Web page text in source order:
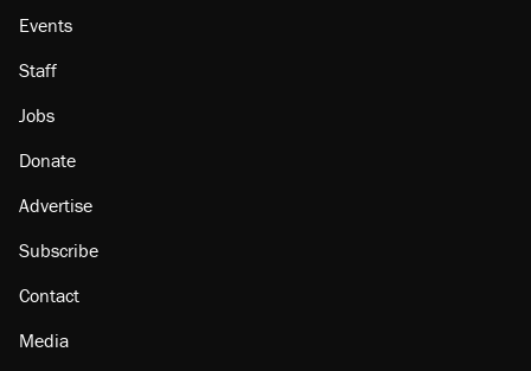
Events
Staff
Jobs
Donate
Advertise
Subscribe
Contact
Media